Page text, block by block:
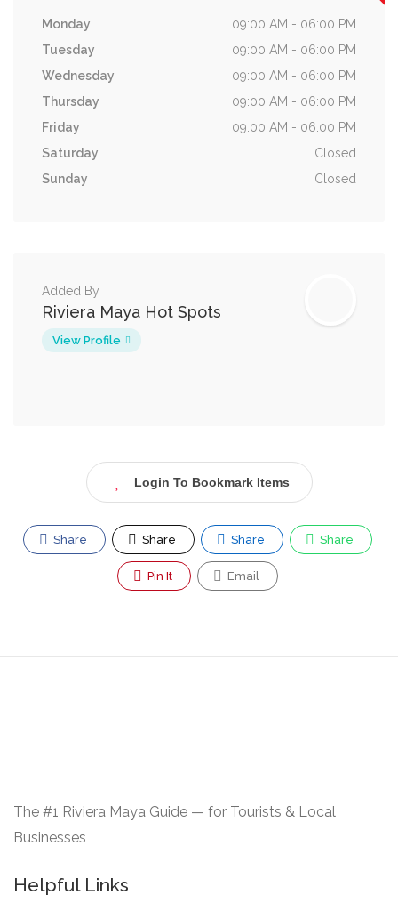
Monday
09:00 AM - 06:00 PM
Tuesday
09:00 AM - 06:00 PM
Wednesday
09:00 AM - 06:00 PM
Thursday
09:00 AM - 06:00 PM
Friday
09:00 AM - 06:00 PM
Saturday
Closed
Sunday
Closed
Added By
Riviera Maya Hot Spots
View Profile
Login To Bookmark Items
Share Share Share Share
Pin It Email
The #1 Riviera Maya Guide — for Tourists & Local
Businesses
Helpful Links